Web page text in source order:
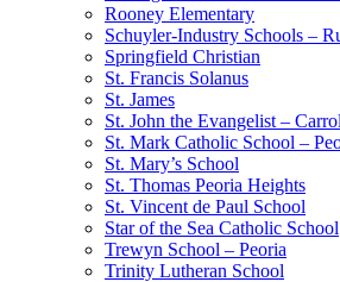
Rooney Elementary
Schuyler-Industry Schools –
Springfield Christian
St. Francis Solanus
St. James
St. John the Evangelist –
St. Mark Catholic School –
St. Mary’s School
St. Thomas Peoria Heights
St. Vincent de Paul School
Star of the Sea Catholic School
Trewyn School – Peoria
Trinity Lutheran School